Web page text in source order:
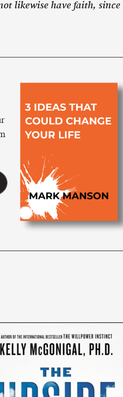
likewise have faith, since